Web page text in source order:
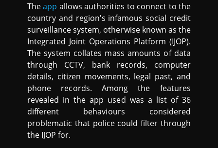
Theapp allows authorities to connect to the
country and region's infamous social credit
surveillance system, otherwise known as the
Integrated Joint Operations Platform (IJOP).
The system collates mass amounts of data
through CCTV, bank records, computer
details, citizen movements, legal past, and
phone records. Among the features
revealed in the app used was a list of 36
different behaviours considered
problematic that police could filter through
the IJOP for.